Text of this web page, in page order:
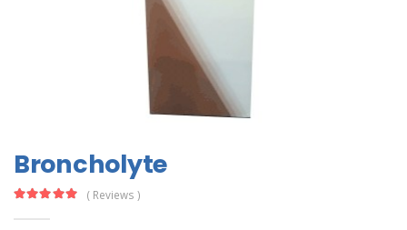
Broncholyte
( Reviews )